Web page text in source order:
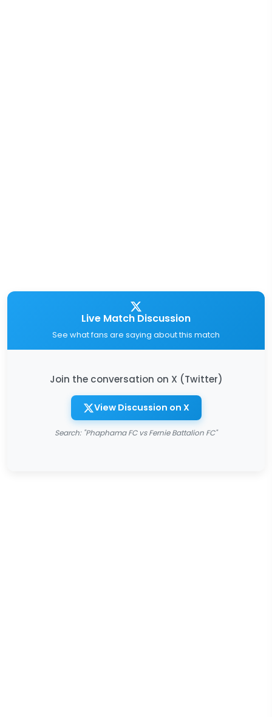
Live Match Discussion
See what fans are saying about this match
Join the conversation on X (Twitter)
View Discussion on X
Search: "Phaphama FC vs Fernie Battalion FC"